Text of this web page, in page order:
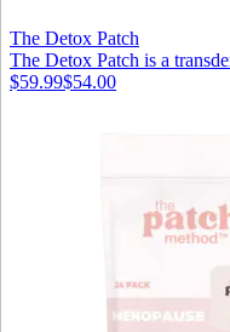
The Detox Patch
The Detox Patch is a
$59.99$54.00